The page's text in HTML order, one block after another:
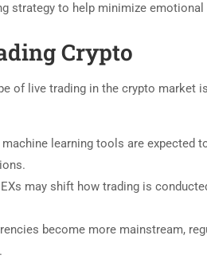
strategy to help minimize
Crypto
of live trading in the crypto market
learning tools are expected
may shift how trading is
become more mainstream,